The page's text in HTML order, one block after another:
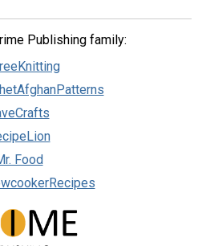
Publishing family:
Food